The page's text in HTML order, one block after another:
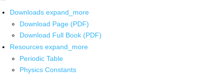
Downloads expand_more
Download Page (PDF)
Download Full Book (PDF)
Resources expand_more
Periodic Table
Physics Constants